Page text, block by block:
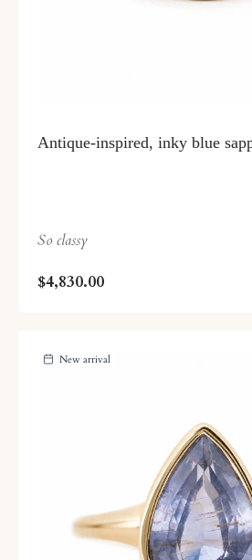
Antique-inspired, inky blue
So classy
$4,830.00
New arrival